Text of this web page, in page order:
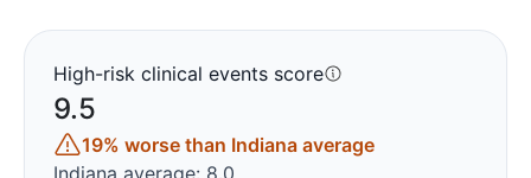
High-risk clinical events score
9.5
19% worse than Indiana average